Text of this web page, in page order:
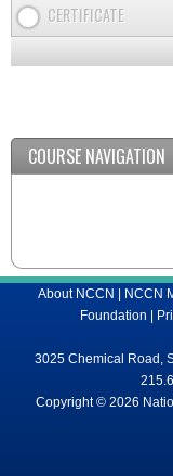
CERTIFICATE
COURSE NAVIGATION
About NCCN | NCCN
Foundation |
3025 Chemical Road,
Copyright © 2026